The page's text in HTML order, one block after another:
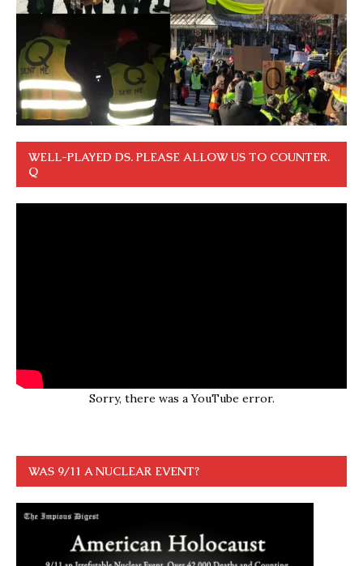
WELL-PLAYED DS. PLEASE ALLOW US TO COUNTER.
Q
Sorry, there was a YouTube error.
WAS 9/11 A NUCLEAR EVENT?